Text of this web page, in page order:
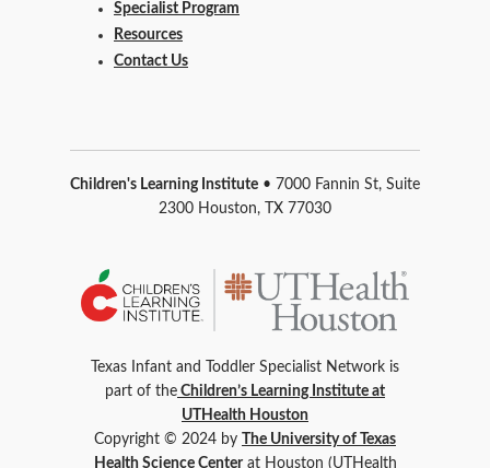
Specialist Program
Resources
Contact Us
Children's Learning Institute • 7000 Fannin St, Suite
2300 Houston, TX 77030
Texas Infant and Toddler Specialist Network is
part of the Children’s Learning Institute at
UTHealth Houston
Copyright © 2024 by
The University of Texas
Health Science Centerat Houston (UTHealth